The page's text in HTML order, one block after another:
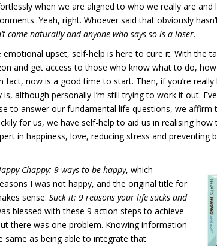
when we are aligned to who we really are and
Yeah, right. Whoever said that obviously
come naturally and anyone who says so is a loser.
emotional upset, self-help is here to cure it. With the
and get access to those who know what to do,
fact, now is a good time to start. Then, if you’re really
is, although personally I’m still trying to work it out.
to answer our fundamental life questions, we
for us, we have self-help to aid us in realising how
in happiness, love, reducing stress and preventing
Chappy: 9 ways to be happy, which
I was not happy, and the original title for
sense: Suck it: 9 reasons your life sucks and
blessed with these 9 action steps to achieve
there was one problem. Knowing information
same as being able to integrate that